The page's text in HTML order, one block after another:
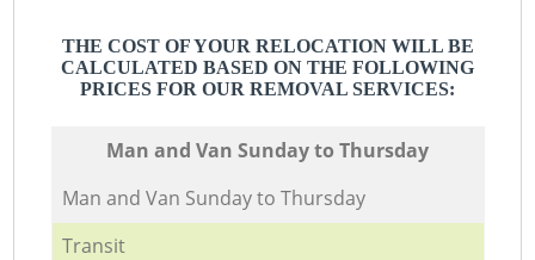
THE COST OF YOUR RELOCATION WILL BE
CALCULATED BASED ON THE FOLLOWING
PRICES FOR OUR REMOVAL SERVICES:
Мan аnd Van Sunday to Thursday
Мan аnd Van Sunday to Thursday
Transit